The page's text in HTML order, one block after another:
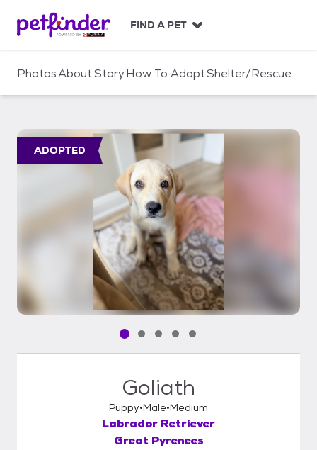
c
FIND A PET
PhotosAboutStoryHow To AdoptShelter/Rescue
ADOPTED
Pet media slide 1 of 5
Pet media slide 2 of 5
Pet media slide 3 of 5
Pet media slide 4 of 5
Pet media slide 5 of 5
Goliath
Puppy Male Medium
Labrador Retriever
Great Pyrenees